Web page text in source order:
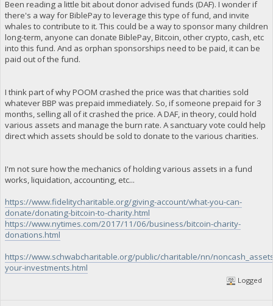
Been reading a little bit about donor advised funds (DAF). I wonder if
there's a way for BiblePay to leverage this type of fund, and invite
whales to contribute to it. This could be a way to sponsor many children
long-term, anyone can donate BiblePay, Bitcoin, other crypto, cash, etc
into this fund. And as orphan sponsorships need to be paid, it can be
paid out of the fund.
I think part of why POOM crashed the price was that charities sold
whatever BBP was prepaid immediately. So, if someone prepaid for 3
months, selling all of it crashed the price. A DAF, in theory, could hold
various assets and manage the burn rate. A sanctuary vote could help
direct which assets should be sold to donate to the various charities.
I'm not sure how the mechanics of holding various assets in a fund
works, liquidation, accounting, etc...
https://www.fidelitycharitable.org/giving-account/what-you-can-
donate/donating-bitcoin-to-charity.html
https://www.nytimes.com/2017/11/06/business/bitcoin-charity-
donations.html
https://www.schwabcharitable.org/public/charitable/nn/
your-investments.html
Logged